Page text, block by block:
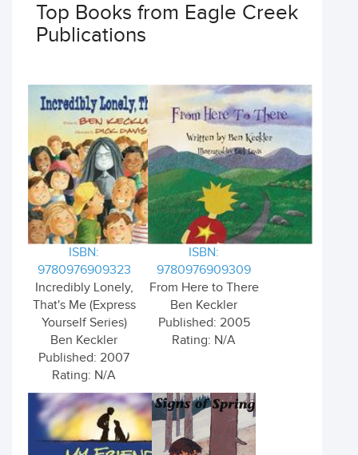
Top Books from Eagle Creek
Publications
ISBN:
9780976909323
Incredibly Lonely,
That's Me (Express
Yourself Series)
Ben Keckler
Published: 2007
Rating: N/A
ISBN:
9780976909309
From Here to There
Ben Keckler
Published: 2005
Rating: N/A